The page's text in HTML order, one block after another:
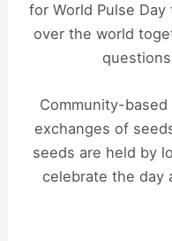
for World Pulse
over the world
Community-
exchanges of
seeds are held by
celebrate the day